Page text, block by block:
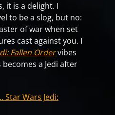
it is a delight. I
to be a slog, but no:
of war when set
cast against you. I
Fallen Ordervibes
a Jedi after
Star Wars Jedi: